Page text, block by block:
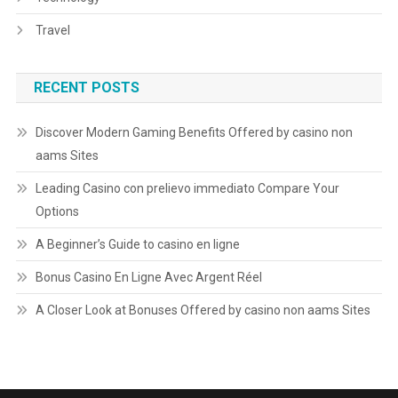
Travel
RECENT POSTS
Discover Modern Gaming Benefits Offered by casino non
aams Sites
Leading Casino con prelievo immediato Compare Your
Options
A Beginner’s Guide to casino en ligne
Bonus Casino En Ligne Avec Argent Réel
A Closer Look at Bonuses Offered by casino non aams Sites